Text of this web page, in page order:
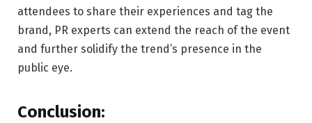
attendees to share their experiences and tag the
brand, PR experts can extend the reach of the event
and further solidify the trend’s presence in the
public eye.
Conclusion: